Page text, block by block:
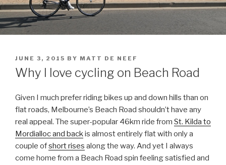
JUNE 3, 2015 BY MATT DE NEEF
Why I love cycling on Beach Road
Given I much prefer riding bikes up and down hills than on
flat roads, Melbourne’s Beach Road shouldn’t have any
real appeal. The super-popular 46km ride from St. Kilda to
Mordialloc and backis almost entirely flat with only a
couple ofshort rises along the way. And yet I always
come home from a Beach Road spin feeling satisfied and